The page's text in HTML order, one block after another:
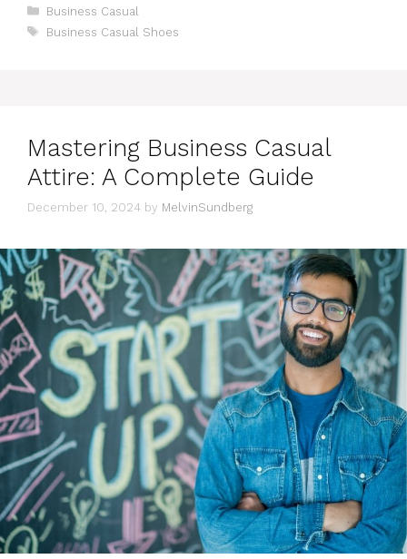
Categories
Business Casual
Tags
Business Casual Shoes
Mastering Business Casual
Attire: A Complete Guide
December 10, 2024 by MelvinSundberg